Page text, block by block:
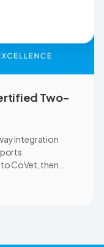
Two-
integration
CoVet, then
is available